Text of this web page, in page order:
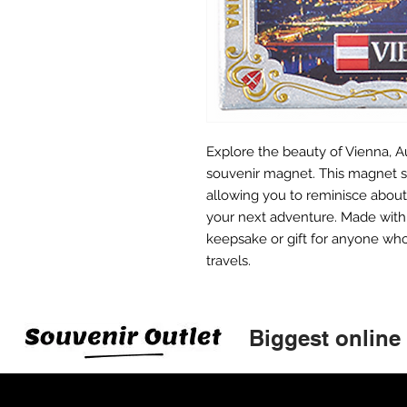
Explore the beauty of Vienna,
souvenir magnet. This magnet
allowing you to reminisce
your next adventure. Made
keepsake or gift for anyone
travels.
Biggest